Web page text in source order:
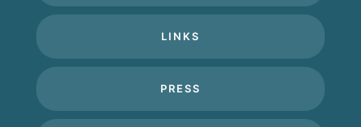
LINKS
PRESS